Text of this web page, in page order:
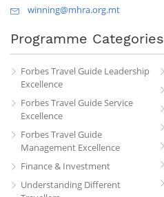
winning@mhra.org.mt
Programme Categories
Forbes Travel Guide Leadership
Excellence
Forbes Travel Guide Service
Excellence
Forbes Travel Guide
Management Excellence
Finance & Investment
Understanding Different